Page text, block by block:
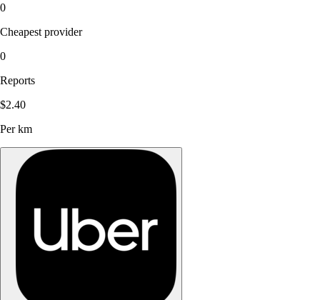
0
Cheapest provider
0
Reports
$2.40
Per km